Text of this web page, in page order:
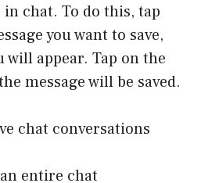
in chat. To do this, tap
you want to save,
will appear. Tap on the
message will be saved.
chat conversations
entire chat